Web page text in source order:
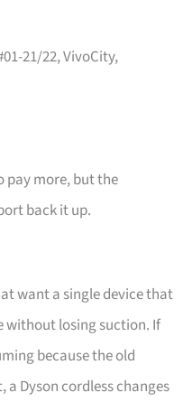
21/22, VivoCity,
pay more, but the
back it up.
want a single device that
without losing suction. If
because the old
Dyson cordless changes